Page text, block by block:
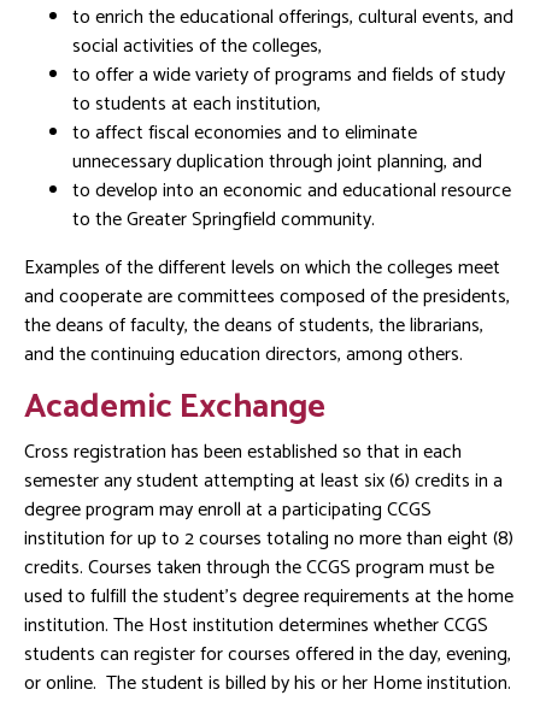
to enrich the educational offerings, cultural events, and
social activities of the colleges,
to offer a wide variety of programs and fields of study
to students at each institution,
to affect fiscal economies and to eliminate
unnecessary duplication through joint planning, and
to develop into an economic and educational resource
to the Greater Springfield community.
Examples of the different levels on which the colleges meet
and cooperate are committees composed of the presidents,
the deans of faculty, the deans of students, the librarians,
and the continuing education directors, among others.
Academic Exchange
Cross registration has been established so that in each
semester any student attempting at least six (6) credits in a
degree program may enroll at a participating CCGS
institution for up to 2 courses totaling no more than eight (8)
credits. Courses taken through the CCGS program must be
used to fulfill the student’s degree requirements at the home
institution. The Host institution determines whether CCGS
students can register for courses offered in the day, evening,
or online. The student is billed by his or her Home institution.